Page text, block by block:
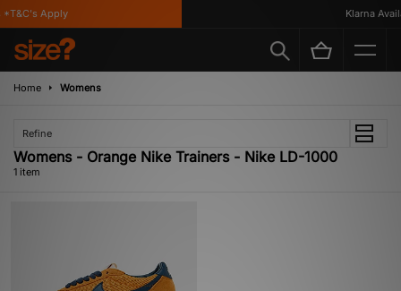
Apply Klarna
Home Womens
Refine
Womens - Orange Nike Trainers - Nike LD-1000
1 item